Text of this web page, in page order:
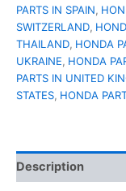
PARTS IN SPAIN,
SWITZERLAND,
THAILAND, HONDA
UKRAINE, HONDA
PARTS IN UNITED
STATES, HONDA
Description